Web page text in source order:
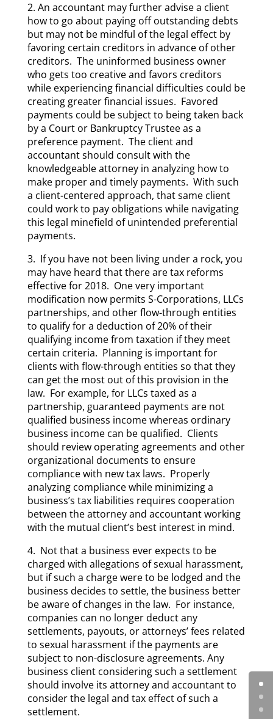
2. An accountant may further advise a client
how to go about paying off outstanding debts
but may not be mindful of the legal effect by
favoring certain creditors in advance of other
creditors. The uninformed business owner
who gets too creative and favors creditors
while experiencing financial difficulties could be
creating greater financial issues. Favored
payments could be subject to being taken back
by a Court or Bankruptcy Trustee as a
preference payment. The client and
accountant should consult with the
knowledgeable attorney in analyzing how to
make proper and timely payments. With such
a client-centered approach, that same client
could work to pay obligations while navigating
this legal minefield of unintended preferential
payments.
3. If you have not been living under a rock, you
may have heard that there are tax reforms
effective for 2018. One very important
modification now permits S-Corporations, LLCs
partnerships, and other flow-through entities
to qualify for a deduction of 20% of their
qualifying income from taxation if they meet
certain criteria. Planning is important for
clients with flow-through entities so that they
can get the most out of this provision in the
law. For example, for LLCs taxed as a
partnership, guaranteed payments are not
qualified business income whereas ordinary
business income can be qualified. Clients
should review operating agreements and other
organizational documents to ensure
compliance with new tax laws. Properly
analyzing compliance while minimizing a
business’s tax liabilities requires cooperation
between the attorney and accountant working
with the mutual client’s best interest in mind.
4. Not that a business ever expects to be
charged with allegations of sexual harassment,
but if such a charge were to be lodged and the
business decides to settle, the business better
be aware of changes in the law. For instance,
companies can no longer deduct any
settlements, payouts, or attorneys’ fees related
to sexual harassment if the payments are
subject to non-disclosure agreements. Any
business client considering such a settlement
should involve its attorney and accountant to
consider the legal and tax effect of such a
settlement.